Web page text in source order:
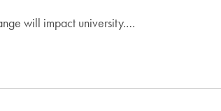
will impact university.…